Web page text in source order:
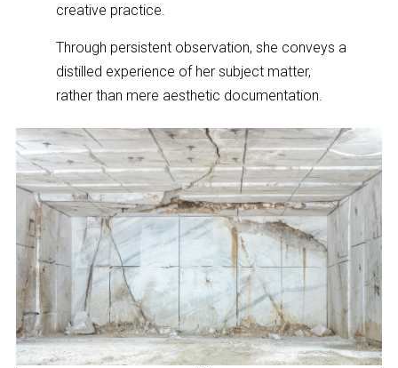
creative practice.
Through persistent observation, she conveys a
distilled experience of her subject matter,
rather than mere aesthetic documentation.